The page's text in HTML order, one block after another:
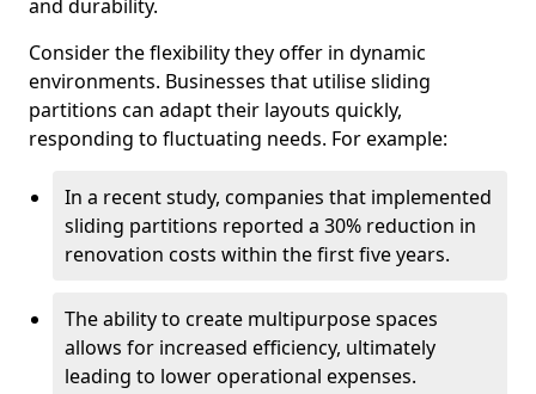
and durability.
Consider the flexibility they offer in dynamic
environments. Businesses that utilise sliding
partitions can adapt their layouts quickly,
responding to fluctuating needs. For example:
In a recent study, companies that implemented
sliding partitions reported a 30% reduction in
renovation costs within the first five years.
The ability to create multipurpose spaces
allows for increased efficiency, ultimately
leading to lower operational expenses.